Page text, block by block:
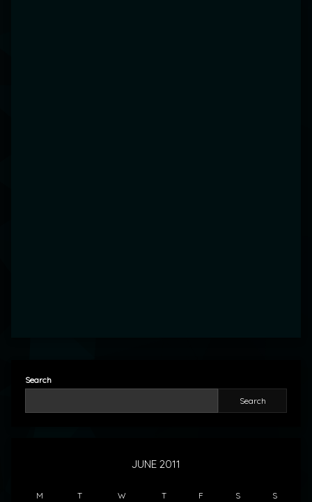
Search
Search
JUNE 2011
M T W T F S S